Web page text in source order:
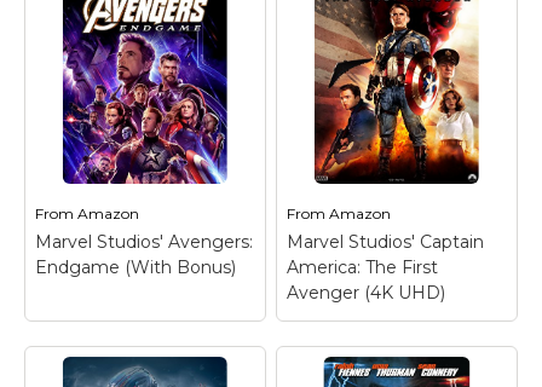
From Amazon
Marvel Studios' Avengers:
Endgame (With Bonus)
FromAmazon
Marvel Studios' Captain
America: The First
Avenger (4K UHD)